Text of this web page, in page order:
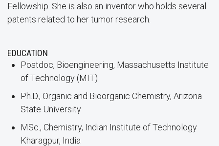
Fellowship. She is also an inventor who holds several
patents related to her tumor research.
EDUCATION
Postdoc, Bioengineering, Massachusetts Institute
of Technology (MIT)
Ph.D., Organic and Bioorganic Chemistry, Arizona
State University
MSc., Chemistry, Indian Institute of Technology
Kharagpur, India